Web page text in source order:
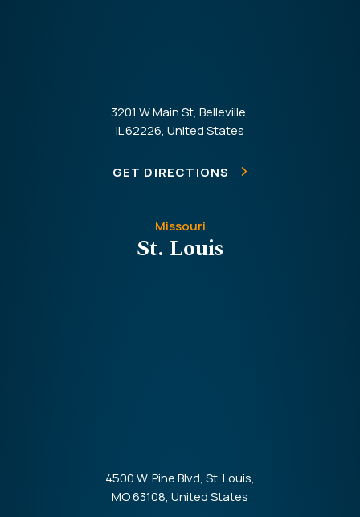
3201 W Main St, Belleville,
IL 62226, United States
GET DIRECTIONS
Missouri
St. Louis
4500 W. Pine Blvd, St. Louis,
MO 63108, United States